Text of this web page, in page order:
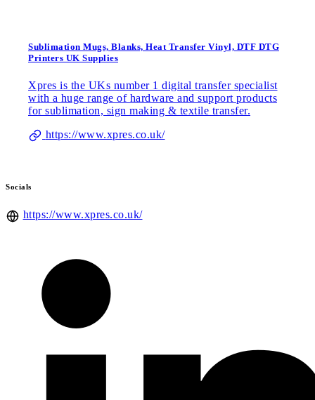
Sublimation Mugs, Blanks, Heat Transfer Vinyl, DTF DTG
Printers UK Supplies
Xpres is the UKs number 1 digital transfer specialist
with a huge range of hardware and support products
for sublimation, sign making & textile transfer.
https://www.xpres.co.uk/
Socials
https://www.xpres.co.uk/